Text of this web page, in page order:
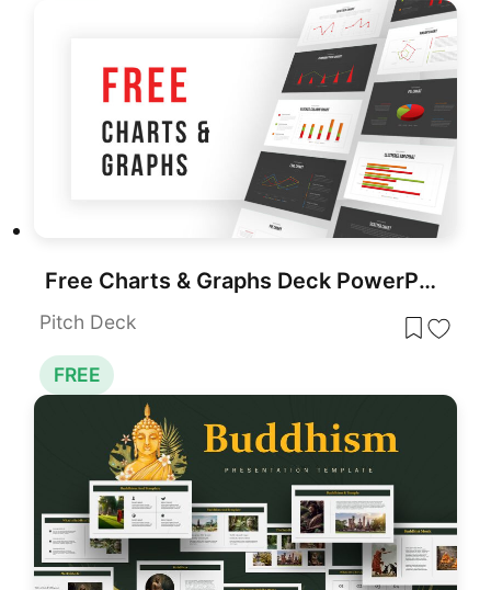
Free Charts & Graphs Deck PowerPoint Template
Pitch Deck
FREE